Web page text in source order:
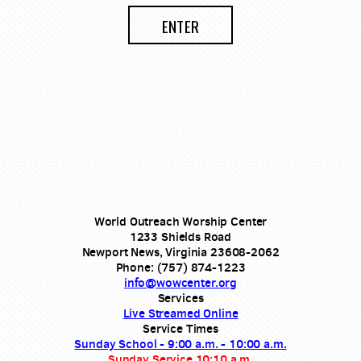
ENTER
World Outreach Worship Center
1233 Shields Road
Newport News, Virginia 23608-2062
Phone: (757) 874-1223
info@wowcenter.org
Services
Live Streamed Online
Service Times
Sunday School - 9:00 a.m. - 10:00 a.m.